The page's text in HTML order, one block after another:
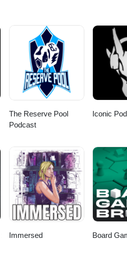
The Reserve Pool
Podcast
Iconic
Immersed Board